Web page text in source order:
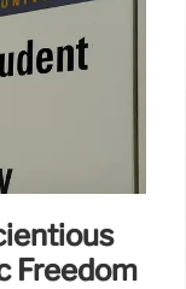
Freedom